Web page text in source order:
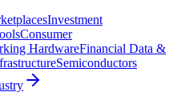
Investment
Consumer
HardwareFinancial Data &
Semiconductors